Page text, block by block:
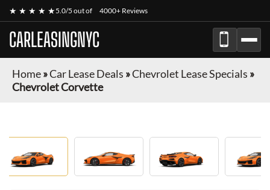
★ ★ ★ ★ ★5.0/5 out of 4000+ Reviews
CARLEASINGNYC
Home»Car Lease Deals »Chevrolet Lease Specials »
Chevrolet Corvette